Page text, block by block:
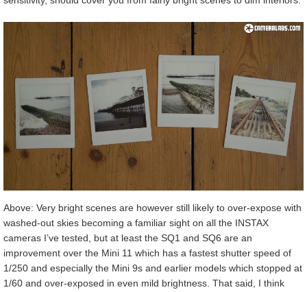
Above: Very bright scenes are however still likely to over-expose with
washed-out skies becoming a familiar sight on all the INSTAX
cameras I’ve tested, but at least the SQ1 and SQ6 are an
improvement over the Mini 11 which has a fastest shutter speed of
1/250 and especially the Mini 9s and earlier models which stopped at
1/60 and over-exposed in even mild brightness. That said, I think